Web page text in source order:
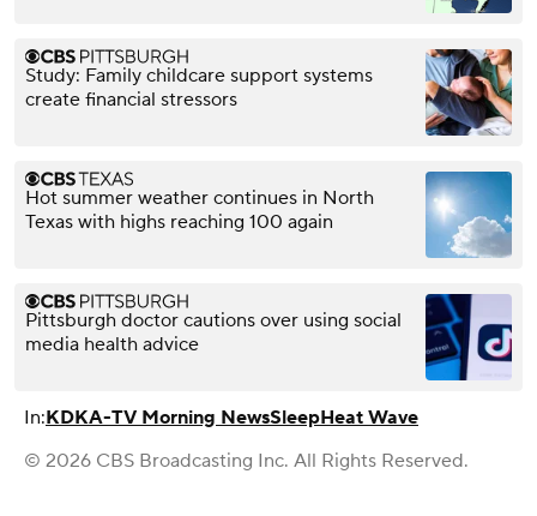
Study: Family childcare support systems
create financial stressors
Hot summer weather continues in North
Texas with highs reaching 100 again
Pittsburgh doctor cautions over using social
media health advice
In:KDKA-TV Morning NewsSleepHeat Wave
© 2026 CBS Broadcasting Inc. All Rights Reserved.